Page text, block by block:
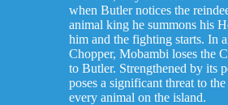
when Butler notices the
animal king he summons his
him and the fighting starts. In
Chopper, Mobambi loses the
to Butler. Strengthened by its
poses a significant threat to
every animal on the island.